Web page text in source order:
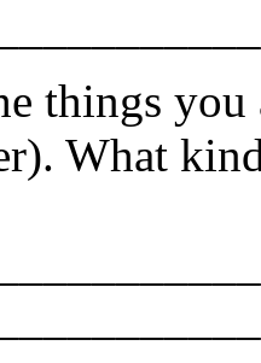
things you
What